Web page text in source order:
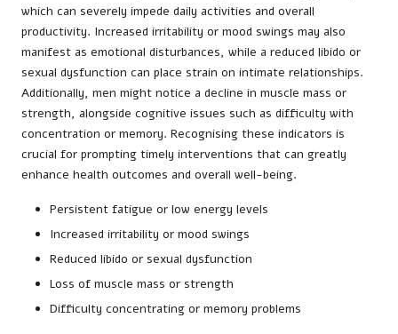
which can severely impede daily activities and overall
productivity. Increased irritability or mood swings may also
manifest as emotional disturbances, while a reduced libido or
sexual dysfunction can place strain on intimate relationships.
Additionally, men might notice a decline in muscle mass or
strength, alongside cognitive issues such as difficulty with
concentration or memory. Recognising these indicators is
crucial for prompting timely interventions that can greatly
enhance health outcomes and overall well-being.
Persistent fatigue or low energy levels
Increased irritability or mood swings
Reduced libido or sexual dysfunction
Loss of muscle mass or strength
Difficulty concentrating or memory problems